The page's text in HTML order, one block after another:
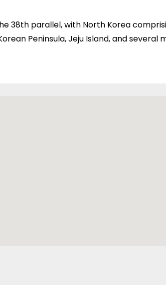
38th parallel, with North Korea
Peninsula, Jeju Island, and several